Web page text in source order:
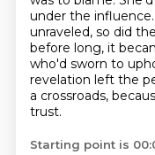
under the influence.
unraveled, so did
before long, it
who'd sworn to
revelation left the
a crossroads,
trust.
Starting point is